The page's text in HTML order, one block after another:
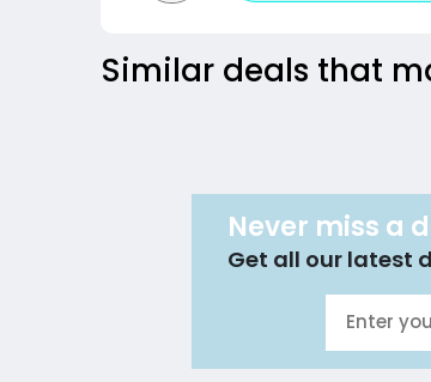
Similar deals that
Never miss a
Get all our latest